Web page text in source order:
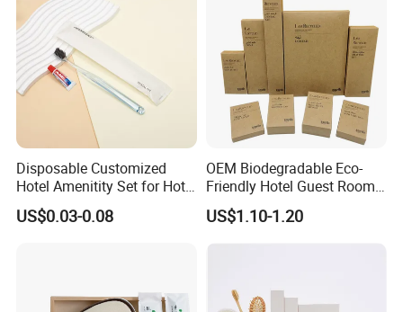
Disposable Customized
Hotel Amenitity Set for Hotel
SPA
US$0.03-0.08
OEM Biodegradable Eco-
Friendly Hotel Guest Room
Toiletries Disposable
Amenities
US$1.10-1.20